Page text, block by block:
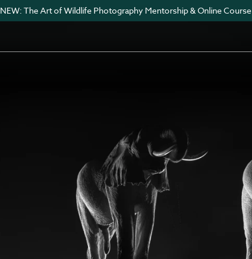
NEW: The Art of Wildlife Photography Mentorship & Online Course